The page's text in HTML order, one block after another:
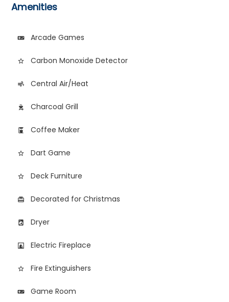
Amenities
videogame_asset Arcade Games
star_border Carbon Monoxide Detector
air Central Air/Heat
outdoor_grill Charcoal Grill
coffee_maker Coffee Maker
star_outline Dart Game
star_border Deck Furniture
card_giftcard Decorated for Christmas
local_laundry_service Dryer
fireplace Electric Fireplace
star_border Fire Extinguishers
videogame_asset Game Room